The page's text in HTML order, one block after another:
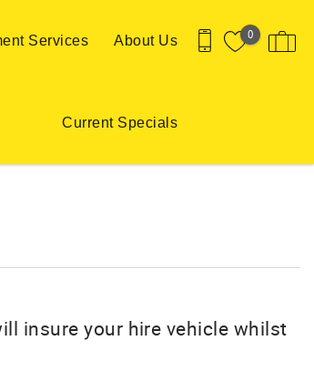
0
Services About Us
Current Specials
insure your hire vehicle whilst